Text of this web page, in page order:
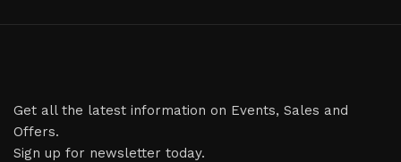
Get all the latest information on Events, Sales and
Offers.
Sign up for newsletter today.